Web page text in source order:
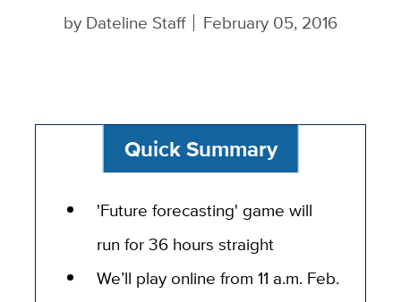
by Dateline Staff February 05, 2016
Quick Summary
'Future forecasting' game will
run for 36 hours straight
We’ll play online from 11 a.m. Feb.